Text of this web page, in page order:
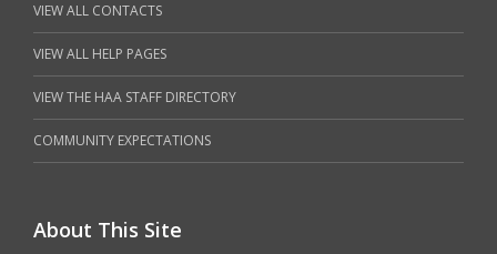
VIEW ALL CONTACTS
VIEW ALL HELP PAGES
VIEW THE HAA STAFF DIRECTORY
COMMUNITY EXPECTATIONS
About This Site